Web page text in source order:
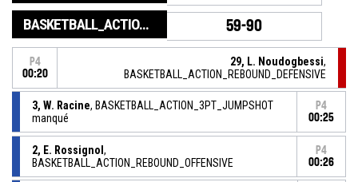
BASKETBALL_ACTION_PERIOD_END 59-90
P4
00:20
29, L. Noudogbessi,
BASKETBALL_ACTION_REBOUND_DEFENSIVE
3, W. Racine, BASKETBALL_ACTION_3PT_JUMPSHOT
manqué
P4
00:25
2, E. Rossignol ,
BASKETBALL_ACTION_REBOUND_OFFENSIVE
P4
00:26